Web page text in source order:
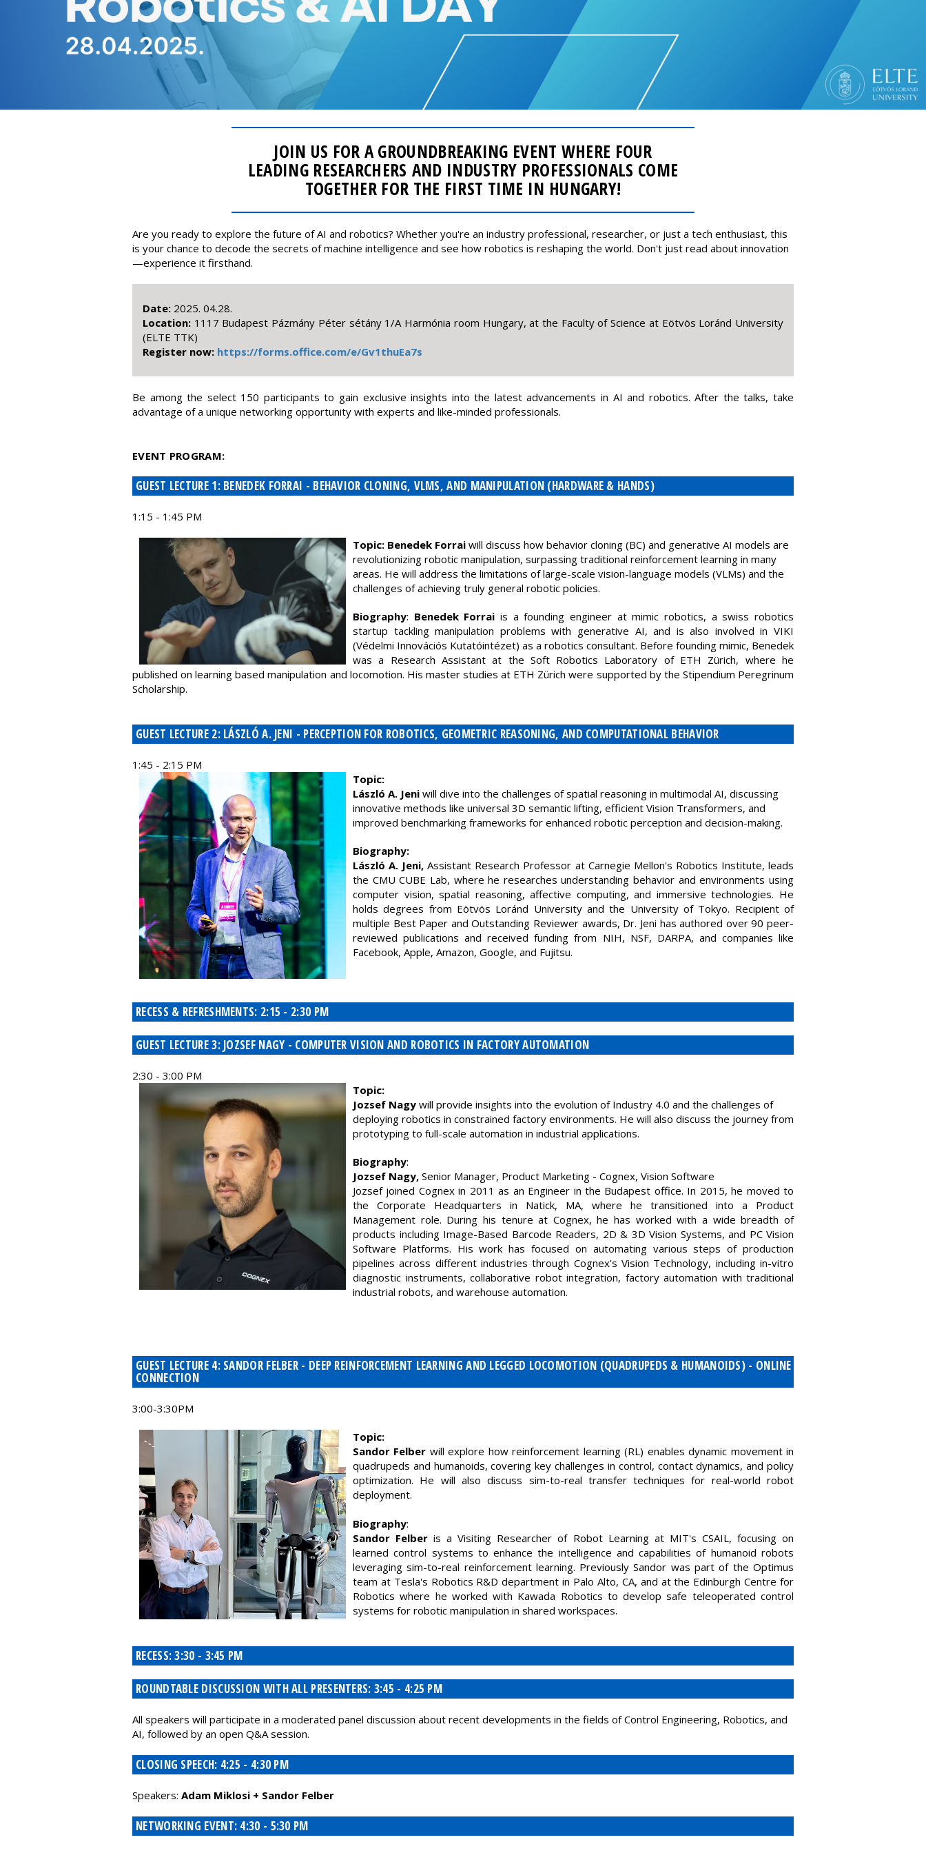
JOIN US FOR A GROUNDBREAKING EVENT WHERE FOUR
LEADING RESEARCHERS AND INDUSTRY PROFESSIONALS COME
TOGETHER FOR THE FIRST TIME IN HUNGARY!
Are you ready to explore the future of AI and robotics? Whether you're an industry professional, researcher, or just a tech enthusiast, this
is your chance to decode the secrets of machine intelligence and see how robotics is reshaping the world. Don't just read about innovation
—experience it firsthand.
Date: 2025. 04.28.
Location: 1117 Budapest Pázmány Péter sétány 1/A Harmónia room Hungary, at the Faculty of Science at Eötvös Loránd University
(ELTE TTK)
Register now: https://forms.office.com/e/Gv1thuEa7s
Be among the select 150 participants to gain exclusive insights into the latest advancements in AI and robotics. After the talks, take
advantage of a unique networking opportunity with experts and like-minded professionals.
EVENT PROGRAM:
GUEST LECTURE 1: BENEDEK FORRAI - BEHAVIOR CLONING, VLMS, AND MANIPULATION (HARDWARE & HANDS)
1:15 - 1:45 PM
Topic: Benedek Forrai will discuss how behavior cloning (BC) and generative AI models are
revolutionizing robotic manipulation, surpassing traditional reinforcement learning in many
areas. He will address the limitations of large-scale vision-language models (VLMs) and the
challenges of achieving truly general robotic policies.
Biography: Benedek Forraiis a founding engineer at mimic robotics, a swiss robotics
startup tackling manipulation problems with generative AI, and is also involved in VIKI
(Védelmi Innovációs Kutatóintézet) as a robotics consultant. Before founding mimic, Benedek
was a Research Assistant at the Soft Robotics Laboratory of ETH Zürich, where he
published on learning based manipulation and locomotion. His master studies at ETH Zürich were supported by the Stipendium Peregrinum
Scholarship.
GUEST LECTURE 2: LÁSZLÓ A. JENI - PERCEPTION FOR ROBOTICS, GEOMETRIC REASONING, AND COMPUTATIONAL BEHAVIOR
1:45 - 2:15 PM
Topic:
László A. Jeni will dive into the challenges of spatial reasoning in multimodal AI, discussing
innovative methods like universal 3D semantic lifting, efficient Vision Transformers, and
improved benchmarking frameworks for enhanced robotic perception and decision-making.
Biography:
László A. Jeni,Assistant Research Professor at Carnegie Mellon's Robotics Institute, leads
the CMU CUBE Lab, where he researches understanding behavior and environments using
computer vision, spatial reasoning, affective computing, and immersive technologies. He
holds degrees from Eötvös Loránd University and the University of Tokyo. Recipient of
multiple Best Paper and Outstanding Reviewer awards, Dr. Jeni has authored over 90 peer-
reviewed publications and received funding from NIH, NSF, DARPA, and companies like
Facebook, Apple, Amazon, Google, and Fujitsu.
RECESS & REFRESHMENTS: 2:15 - 2:30 PM
GUEST LECTURE 3: JOZSEF NAGY - COMPUTER VISION AND ROBOTICS IN FACTORY AUTOMATION
2:30 - 3:00 PM
Topic:
Jozsef Nagy will provide insights into the evolution of Industry 4.0 and the challenges of
deploying robotics in constrained factory environments. He will also discuss the journey from
prototyping to full-scale automation in industrial applications.
Biography:
Jozsef Nagy, Senior Manager, Product Marketing - Cognex, Vision Software
Jozsef joined Cognex in 2011 as an Engineer in the Budapest office. In 2015, he moved to
the Corporate Headquarters in Natick, MA, where he transitioned into a Product
Management role. During his tenure at Cognex, he has worked with a wide breadth of
products including Image-Based Barcode Readers, 2D & 3D Vision Systems, and PC Vision
Software Platforms. His work has focused on automating various steps of production
pipelines across different industries through Cognex's Vision Technology, including in-vitro
diagnostic instruments, collaborative robot integration, factory automation with traditional
industrial robots, and warehouse automation.
GUEST LECTURE 4: SANDOR FELBER - DEEP REINFORCEMENT LEARNING AND LEGGED LOCOMOTION (QUADRUPEDS & HUMANOIDS) - ONLINE
CONNECTION
3:00-3:30PM
Topic:
Sandor Felber will explore how reinforcement learning (RL) enables dynamic movement in
quadrupeds and humanoids, covering key challenges in control, contact dynamics, and policy
optimization. He will also discuss sim-to-real transfer techniques for real-world robot
deployment.
Biography:
Sandor Felber is a Visiting Researcher of Robot Learning at MIT's CSAIL, focusing on
learned control systems to enhance the intelligence and capabilities of humanoid robots
leveraging sim-to-real reinforcement learning. Previously Sandor was part of the Optimus
team at Tesla's Robotics R&D department in Palo Alto, CA, and at the Edinburgh Centre for
Robotics where he worked with Kawada Robotics to develop safe teleoperated control
systems for robotic manipulation in shared workspaces.
RECESS: 3:30 - 3:45 PM
ROUNDTABLE DISCUSSION WITH ALL PRESENTERS: 3:45 - 4:25 PM
All speakers will participate in a moderated panel discussion about recent developments in the fields of Control Engineering, Robotics, and
AI, followed by an open Q&A session.
CLOSING SPEECH: 4:25 - 4:30 PM
Speakers: Adam Miklosi + Sandor Felber
NETWORKING EVENT: 4:30 - 5:30 PM